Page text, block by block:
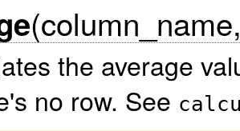
the average
no row. See